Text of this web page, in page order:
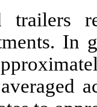
trailers
In